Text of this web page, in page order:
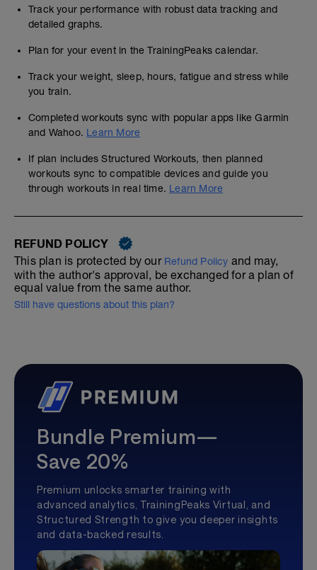
Track your performance with robust data tracking and
detailed graphs.
Plan for your event in the TrainingPeaks calendar.
Track your weight, sleep, hours, fatigue and stress while
you train.
Completed workouts sync with popular apps like Garmin
and Wahoo. Learn More
If plan includes Structured Workouts, then planned
workouts sync to compatible devices and guide you
through workouts in real time. Learn More
REFUND POLICY
This plan is protected by our Refund Policy and may,
with the author's approval, be exchanged for a plan of
equal value from the same author.
Still have questions about this plan?
Bundle Premium—
Save 20%
Premium unlocks smarter training with
advanced analytics, TrainingPeaks Virtual, and
Structured Strength to give you deeper insights
and data-backed results.